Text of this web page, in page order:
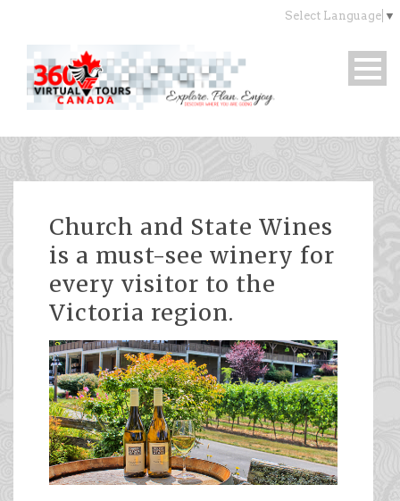
Select Language ▼
Church and State Wines
is a must-see winery for
every visitor to the
Victoria region.